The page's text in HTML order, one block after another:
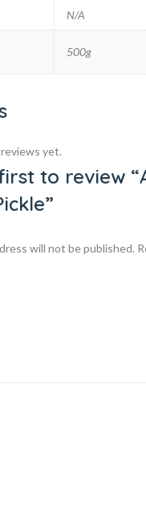
N/A
500g
yet.
to review
will not be published.